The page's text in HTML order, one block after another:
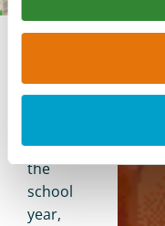
Feeding
During
the
school
year,